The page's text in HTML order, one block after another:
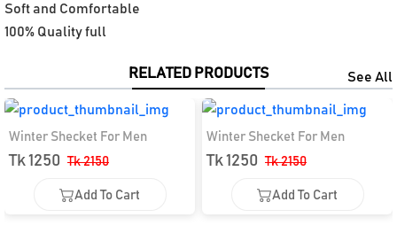
Soft and Comfortable
100% Quality full
RELATED PRODUCTS See All
Winter Shecket For Men
Tk 1250 Tk 2150
Add To Cart
Winter Shecket For Men
Tk 1250 Tk 2150
Add To Cart